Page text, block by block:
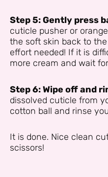
Step 5: Gently press
cuticle pusher or
the soft skin back to
effort needed! If it is
more cream and wait
Step 6: Wipe off and
dissolved cuticle from
cotton ball and rinse
It is done. Nice clean
scissors!